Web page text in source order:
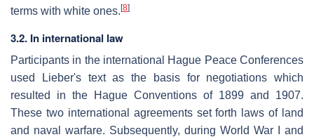
terms with white ones. [8]
3.2. In international law
Participants in the international Hague Peace Conferences
used Lieber's text as the basis for negotiations which
resulted in the Hague Conventions of 1899 and 1907.
These two international agreements set forth laws of land
and naval warfare. Subsequently, during World War I and